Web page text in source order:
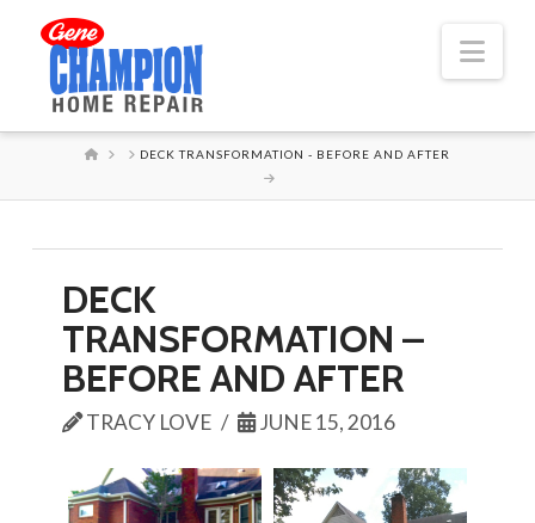
HOME DECK TRANSFORMATION - BEFORE AND AFTER
DECK
TRANSFORMATION –
BEFORE AND AFTER
TRACY LOVE JUNE 15, 2016